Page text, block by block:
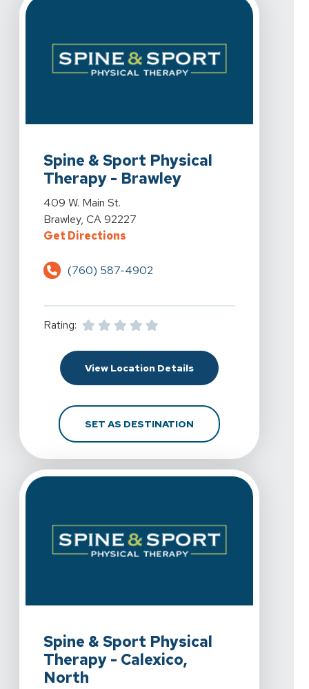
Spine & Sport Physical
Therapy - Brawley
View Details For Spine & Sport Physical Therapy -
409 W. Main St.
Brawley, CA 92227
Get DirectionsFor Spine & Sport Physical
(760) 587-4902
Rating:
View Location DetailsFor Spine & Sport
SET AS DESTINATIONFOR SPINE & SPORT
Spine & Sport Physical
Therapy - Calexico,
North